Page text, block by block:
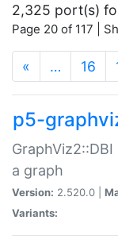
2,325 port(s)
Page 20 of 117 |
« … 16
p5-
a graph
Version: 2.520.0 |
Variants: